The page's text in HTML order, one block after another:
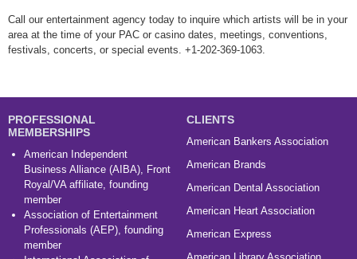
Call our entertainment agency today to inquire which artists will be in your
area at the time of your PAC or casino dates, meetings, conventions,
festivals, concerts, or special events. +1-202-369-1063.
PROFESSIONAL
MEMBERSHIPS
American Independent
Business Alliance (AIBA), Front
Royal/VA affiliate, founding
member
Association of Entertainment
Professionals (AEP), founding
member
CLIENTS
American Bankers Association
American Brands
American Dental Association
American Heart Association
American Express